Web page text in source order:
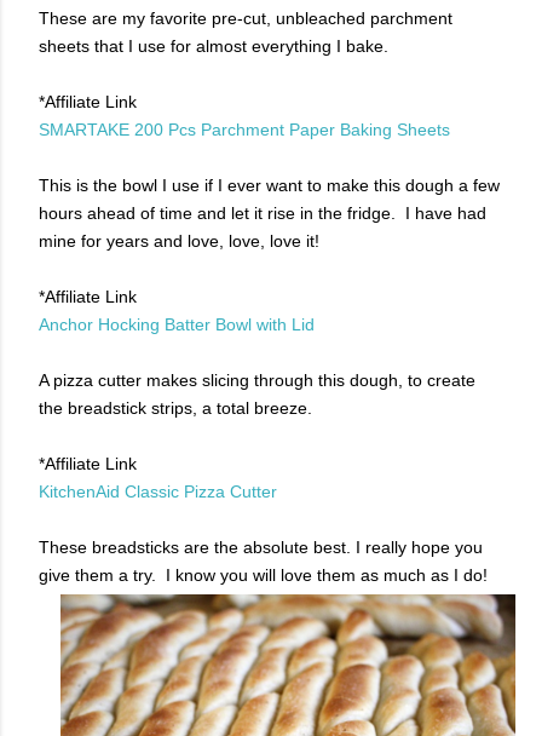
These are my favorite pre-cut, unbleached parchment
sheets that I use for almost everything I bake.
*Affiliate Link
SMARTAKE 200 Pcs Parchment Paper Baking Sheets
This is the bowl I use if I ever want to make this dough a few
hours ahead of time and let it rise in the fridge. I have had
mine for years and love, love, love it!
*Affiliate Link
Anchor Hocking Batter Bowl with Lid
A pizza cutter makes slicing through this dough, to create
the breadstick strips, a total breeze.
*Affiliate Link
KitchenAid Classic Pizza Cutter
These breadsticks are the absolute best. I really hope you
give them a try. I know you will love them as much as I do!